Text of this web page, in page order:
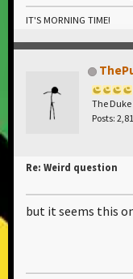
IT'S MORNING TIME!
The Duke
Posts:
Re: Weird question
but it seems this